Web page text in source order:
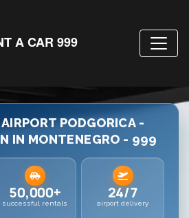
A CAR 999
PODGORICA -
IN MONTENEGRO - 999
50,000+
successful rentals
24/7
airport delivery